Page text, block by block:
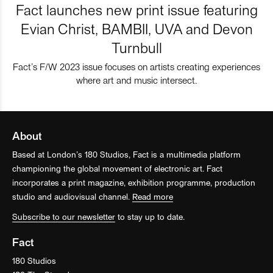
Fact launches new print issue featuring
Evian Christ, BAMBII, UVA and Devon
Turnbull
Fact’s F/W 2023 issue focuses on artists creating experiences
where art and music intersect.
About
Based at London’s 180 Studios, Fact is a multimedia platform
championing the global movement of electronic art. Fact
incorporates a print magazine, exhibition programme, production
studio and audiovisual channel. Read more
Subscribe to our newsletter to stay up to date.
Fact
180 Studios